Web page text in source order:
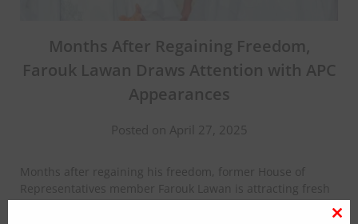
Months After Regaining Freedom,
Farouk Lawan Draws Attention with APC
Appearances
Posted on April 27, 2025
Months after regaining his freedom, former House of
Representatives member Farouk Lawan is attracting fresh
attention with his frequent presence at events organized